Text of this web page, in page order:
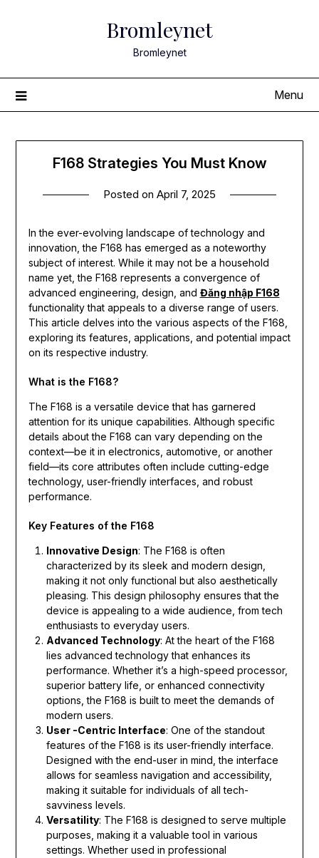
Bromleynet
Bromleynet
Menu
F168 Strategies You Must Know
Posted on April 7, 2025
In the ever-evolving landscape of technology and
innovation, the F168 has emerged as a noteworthy
subject of interest. While it may not be a household
name yet, the F168 represents a convergence of
advanced engineering, design, and Đăng nhập F168
functionality that appeals to a diverse range of users.
This article delves into the various aspects of the F168,
exploring its features, applications, and potential impact
on its respective industry.
What is the F168?
The F168 is a versatile device that has garnered
attention for its unique capabilities. Although specific
details about the F168 can vary depending on the
context—be it in electronics, automotive, or another
field—its core attributes often include cutting-edge
technology, user-friendly interfaces, and robust
performance.
Key Features of the F168
Innovative Design: The F168 is often
characterized by its sleek and modern design,
making it not only functional but also aesthetically
pleasing. This design philosophy ensures that the
device is appealing to a wide audience, from tech
enthusiasts to everyday users.
Advanced Technology: At the heart of the F168
lies advanced technology that enhances its
performance. Whether it’s a high-speed processor,
superior battery life, or enhanced connectivity
options, the F168 is built to meet the demands of
modern users.
User -Centric Interface: One of the standout
features of the F168 is its user-friendly interface.
Designed with the end-user in mind, the interface
allows for seamless navigation and accessibility,
making it suitable for individuals of all tech-
savviness levels.
Versatility: The F168 is designed to serve multiple
purposes, making it a valuable tool in various
settings. Whether used in professional